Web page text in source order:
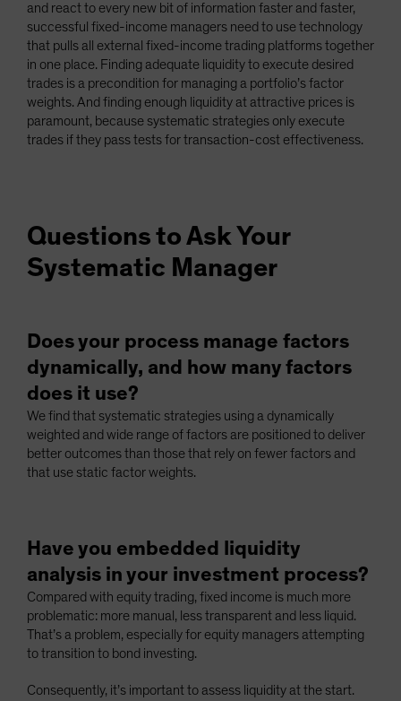
and react to every new bit of information faster and faster,
successful fixed-income managers need to use technology
that pulls all external fixed-income trading platforms together
in one place. Finding adequate liquidity to execute desired
trades is a precondition for managing a portfolio’s factor
weights. And finding enough liquidity at attractive prices is
paramount, because systematic strategies only execute
trades if they pass tests for transaction-cost effectiveness.
Questions to Ask Your
Systematic Manager
Does your process manage factors
dynamically, and how many factors
does it use?
We find that systematic strategies using a dynamically
weighted and wide range of factors are positioned to deliver
better outcomes than those that rely on fewer factors and
that use static factor weights.
Have you embedded liquidity
analysis in your investment process?
Compared with equity trading, fixed income is much more
problematic: more manual, less transparent and less liquid.
That’s a problem, especially for equity managers attempting
to transition to bond investing.
Consequently, it’s important to assess liquidity at the start.